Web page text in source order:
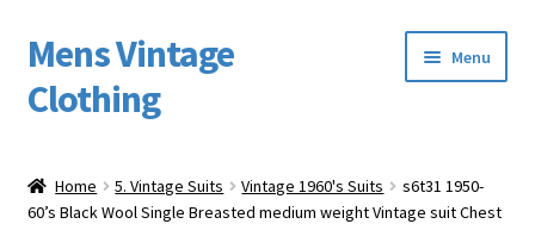
Skip
to
navigation
Skip
to
content
Mens Vintage
Clothing
Menu
Cart
Home 5. Vintage Suits Vintage 1960's Suits
s6t31 1950-
60’s Black Wool Single Breasted medium weight Vintage suit Chest